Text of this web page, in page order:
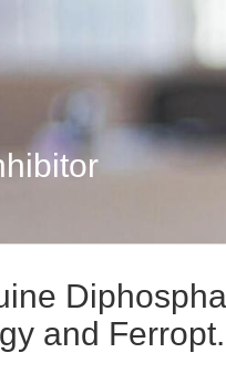
and